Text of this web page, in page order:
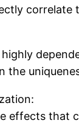
the
effects that